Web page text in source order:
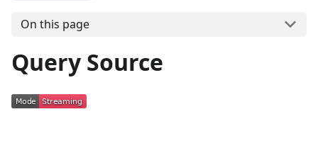
On this page
Query Source